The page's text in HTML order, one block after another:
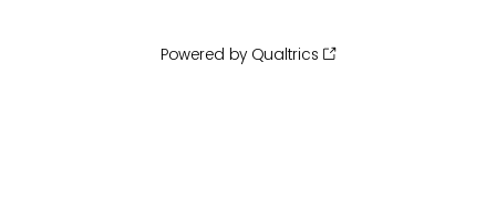
Powered by Qualtrics